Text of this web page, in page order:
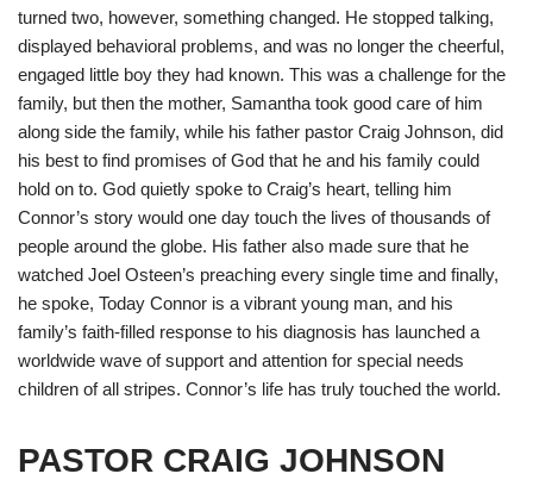
turned two, however, something changed. He stopped talking,
displayed behavioral problems, and was no longer the cheerful,
engaged little boy they had known. This was a challenge for the
family, but then the mother, Samantha took good care of him
along side the family, while his father pastor Craig Johnson, did
his best to find promises of God that he and his family could
hold on to. God quietly spoke to Craig’s heart, telling him
Connor’s story would one day touch the lives of thousands of
people around the globe. His father also made sure that he
watched Joel Osteen’s preaching every single time and finally,
he spoke, Today Connor is a vibrant young man, and his
family’s faith-filled response to his diagnosis has launched a
worldwide wave of support and attention for special needs
children of all stripes. Connor’s life has truly touched the world.
PASTOR CRAIG JOHNSON